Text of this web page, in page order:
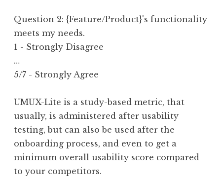
Question 2: {Feature/Product}'s functionality
meets my needs.
1 - Strongly Disagree
…
5/7 - Strongly Agree
UMUX-Lite is a study-based metric, that
usually, is administered after usability
testing, but can also be used after the
onboarding process, and even to get a
minimum overall usability score compared
to your competitors.